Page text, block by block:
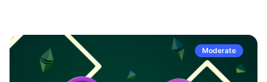
Moderate